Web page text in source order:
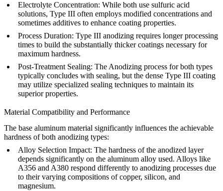
Electrolyte Concentration: While both use sulfuric acid
solutions, Type III often employs modified concentrations and
sometimes additives to enhance coating properties.
Process Duration: Type III anodizing requires longer processing
times to build the substantially thicker coatings necessary for
maximum hardness.
Post-Treatment Sealing: The Anodizing process for both types
typically concludes with sealing, but the dense Type III coating
may utilize specialized sealing techniques to maintain its
superior properties.
Material Compatibility and Performance
The base aluminum material significantly influences the achievable
hardness of both anodizing types:
Alloy Selection Impact: The hardness of the anodized layer
depends significantly on the aluminum alloy used. Alloys like
A356 and A380 respond differently to anodizing processes due
to their varying compositions of copper, silicon, and
magnesium.